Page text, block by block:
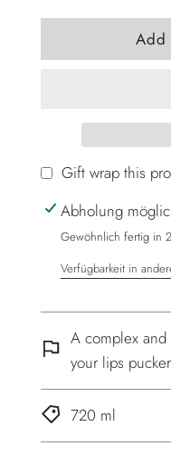
l
o
i
n
g
.
.
Add
Gift wrap this
Abholung
Gewöhnlich fertig in
Verfügbarkeit in
A complex and
your lips pucker
720 ml